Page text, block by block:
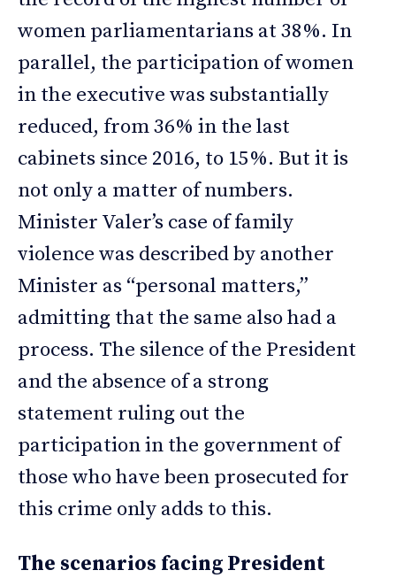
women parliamentarians at 38%. In
parallel, the participation of women
in the executive was substantially
reduced, from 36% in the last
cabinets since 2016, to 15%. But it is
not only a matter of numbers.
Minister Valer’s case of family
violence was described by another
Minister as “personal matters,”
admitting that the same also had a
process. The silence of the President
and the absence of a strong
statement ruling out the
participation in the government of
those who have been prosecuted for
this crime only adds to this.
The scenarios facing President